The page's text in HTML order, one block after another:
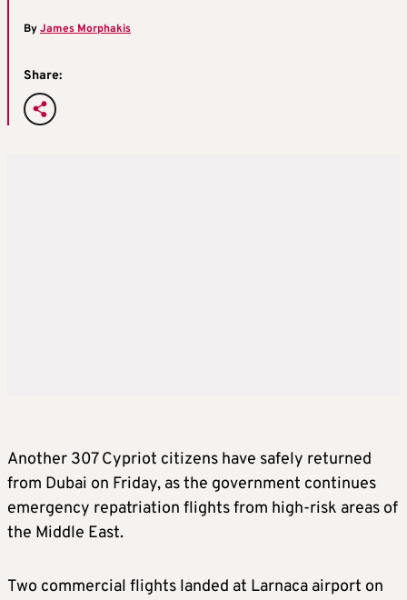
ByJames Morphakis
Share:
Another 307 Cypriot citizens have safely returned
from Dubai on Friday, as the government continues
emergency repatriation flights from high-risk areas of
the Middle East.
Two commercial flights landed at Larnaca airport on